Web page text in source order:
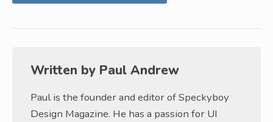
Written by Paul Andrew
Paul is the founder and editor of Speckyboy
Design Magazine. He has a passion for UI